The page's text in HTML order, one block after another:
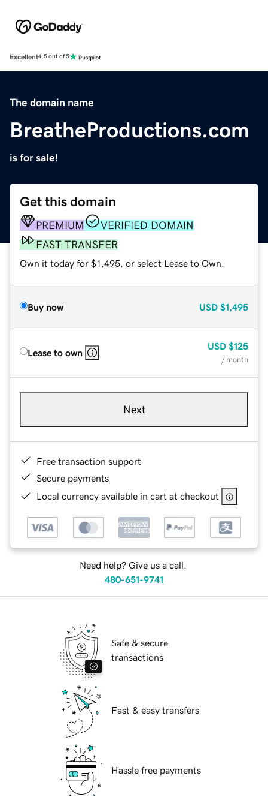
Excellent4.5 out of 5
The domain name
BreatheProductions.com
is for sale!
Get this domain
PREMIUM
VERIFIED DOMAIN
FAST TRANSFER
Own it today for $1,495, or select Lease to Own.
Buy now USD $1,495
Lease to own
USD $125
/ month
Next
Free transaction support
Secure payments
Local currency available in cart at checkout
Need help? Give us a call.
480-651-9741
Safe & secure
transactions
Fast & easy transfers
Hassle free payments